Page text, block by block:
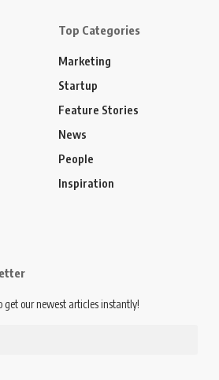
Top Categories
Marketing
Startup
Feature Stories
News
People
Inspiration
get our newest articles instantly!